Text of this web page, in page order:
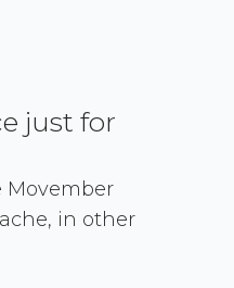
just for
Movember
in other